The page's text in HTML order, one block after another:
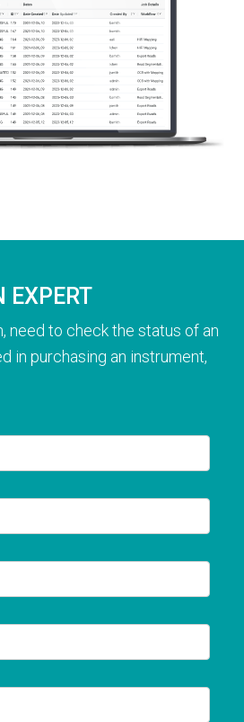
EXPERT
need to check the status of an
in purchasing an instrument,